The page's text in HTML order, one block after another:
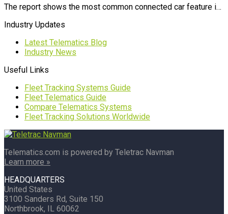
The report shows the most common connected car feature i…
Industry Updates
Latest Telematics Blog
Industry News
Useful Links
Fleet Tracking Systems Guide
Fleet Telematics Guide
Compare Telematics Systems
Fleet Tracking Solutions Worldwide
Telematics.com is powered by Teletrac Navman
Learn more »
HEADQUARTERS
United States
3100 Sanders Rd, Suite 150
Northbrook, IL 60062